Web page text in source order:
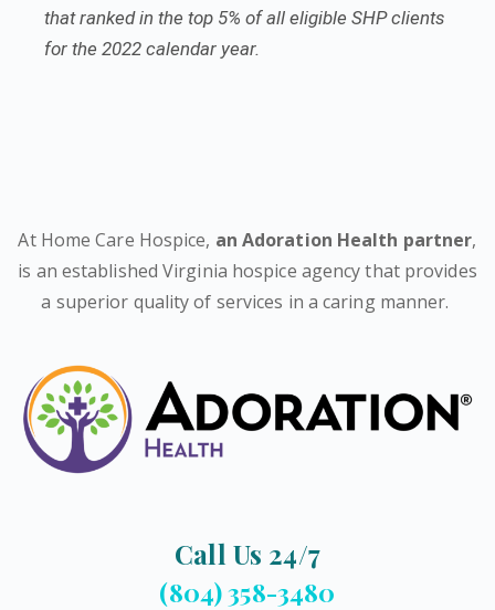
that ranked in the top 5% of all eligible SHP clients
for the 2022 calendar year.
At Home Care Hospice, an Adoration Health partner,
is an established Virginia hospice agency that provides
a superior quality of services in a caring manner.
Call Us 24/7
(804) 358-3480